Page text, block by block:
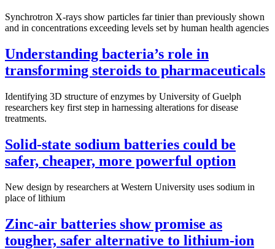
Synchrotron X-rays show particles far tinier than previously shown
and in concentrations exceeding levels set by human health agencies
Understanding bacteria’s role in
transforming steroids to pharmaceuticals
Identifying 3D structure of enzymes by University of Guelph
researchers key first step in harnessing alterations for disease
treatments.
Solid-state sodium batteries could be
safer, cheaper, more powerful option
New design by researchers at Western University uses sodium in
place of lithium
Zinc-air batteries show promise as
tougher, safer alternative to lithium-ion